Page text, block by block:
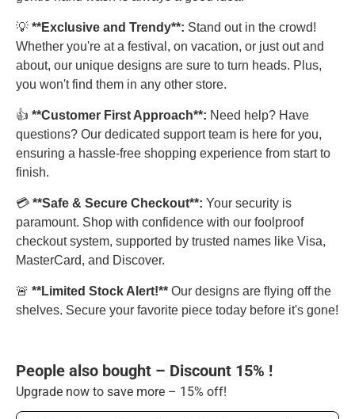
💡 **Exclusive and Trendy**: Stand out in the crowd!
Whether you're at a festival, on vacation, or just out and
about, our unique designs are sure to turn heads. Plus,
you won't find them in any other store.
👍 **Customer First Approach**: Need help? Have
questions? Our dedicated support team is here for you,
ensuring a hassle-free shopping experience from start to
finish.
💳 **Safe & Secure Checkout**: Your security is
paramount. Shop with confidence with our foolproof
checkout system, supported by trusted names like Visa,
MasterCard, and Discover.
🚨 **Limited Stock Alert!** Our designs are flying off the
shelves. Secure your favorite piece today before it's gone!
People also bought – Discount 15% !
Upgrade now to save more – 15% off!